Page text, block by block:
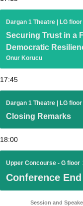
Dargan 1 Theatre | LG floor
Securing Trust in a
Democratic
Onur Korucu
17:45
Dargan 1 Theatre | LG floor
Closing Remarks
18:00
Upper Concourse - G floor
Conference End
Session and